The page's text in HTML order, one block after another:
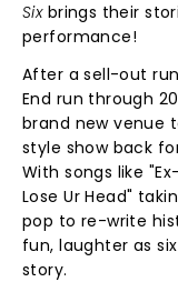
Sixbrings their
performance!
After a sell-out
End run through
brand new venue
style show back
With songs like
Lose Ur Head"
pop to re-write
fun, laughter as
story.